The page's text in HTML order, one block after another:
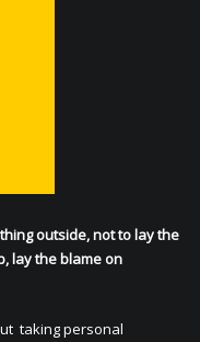
outside, not to lay the
lay the blame on
taking personal